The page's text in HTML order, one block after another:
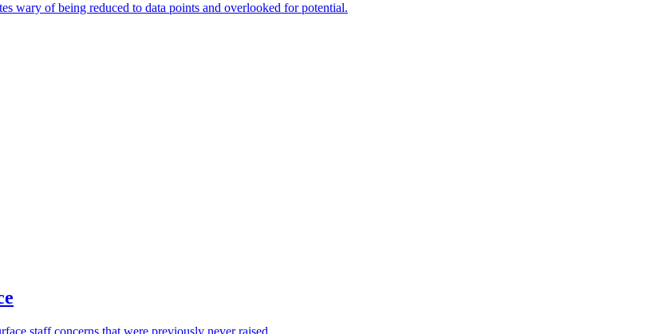
wary of being reduced to data points and overlooked for potential.
staff concerns that were previously never raised.